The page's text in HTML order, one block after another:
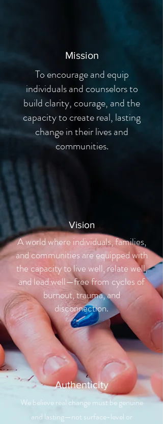
Mission
To encourage and equip
individuals and counselors to
build clarity, courage, and the
capacity to create real, lasting
change in their lives and
communities.
Vision
A world where individuals, families,
and communities are equipped with
the capacity to live well, relate well,
and lead well—free from cycles of
burnout, trauma, and
disconnection.
Authenticity
We believe real change must be genuine
and lasting—not surface-level or